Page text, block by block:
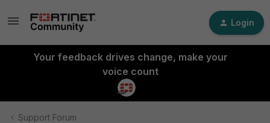
Login
Your feedback drives change, make your
voice count
Support Forum